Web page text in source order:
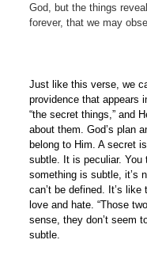
God, but the things
forever, that we may
Just like this verse, we
providence that appears
“the secret things,” and
about them. God’s plan
belong to Him. A secret
subtle. It is peculiar. You
something is subtle, it’s
can’t be defined. It’s
love and hate. “Those
sense, they don’t seem
subtle.